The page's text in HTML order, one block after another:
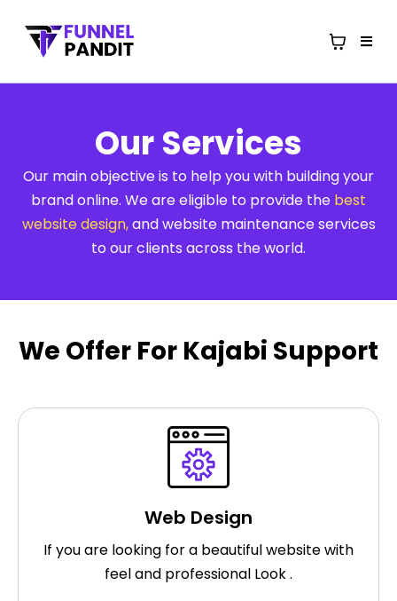
Our Services
Our main objective is to help you with building your
brand online. We are eligible to provide the best
website design,and website maintenance services
to our clients across the world.
We Offer For Kajabi Support
Web Design
If you are looking for a beautiful website with
feel and professional Look .